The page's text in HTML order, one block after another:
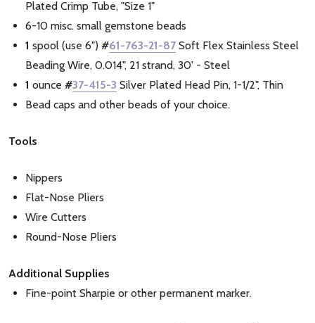
Plated Crimp Tube, "Size 1"
6-10 misc. small gemstone beads
1 spool (use 6") #61-763-21-87 Soft Flex Stainless Steel
Beading Wire, 0.014", 21 strand, 30' - Steel
1 ounce #37-415-3 Silver Plated Head Pin, 1-1/2", Thin
Bead caps and other beads of your choice.
Tools
Nippers
Flat-Nose Pliers
Wire Cutters
Round-Nose Pliers
Additional Supplies
Fine-point Sharpie or other permanent marker.